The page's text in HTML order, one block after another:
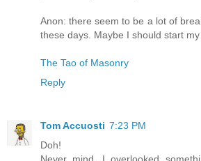
Anon: there seem to be a lot of
these days. Maybe I should start my
The Tao of Masonry
Reply
Tom Accuosti 7:23 PM
Doh!